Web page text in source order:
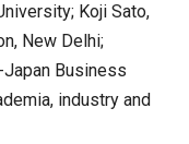
Koji Sato,
New Delhi;
Business
industry and